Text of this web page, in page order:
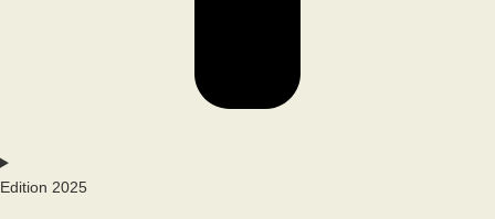
Edition 2025